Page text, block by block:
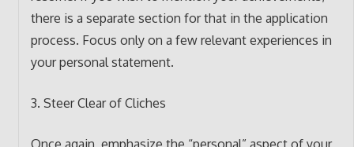
there is a separate section for that in the application
process. Focus only on a few relevant experiences in
your personal statement.
3. Steer Clear of Cliches